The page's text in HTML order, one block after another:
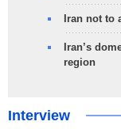
Iran not to
Iran’s
region
Interview